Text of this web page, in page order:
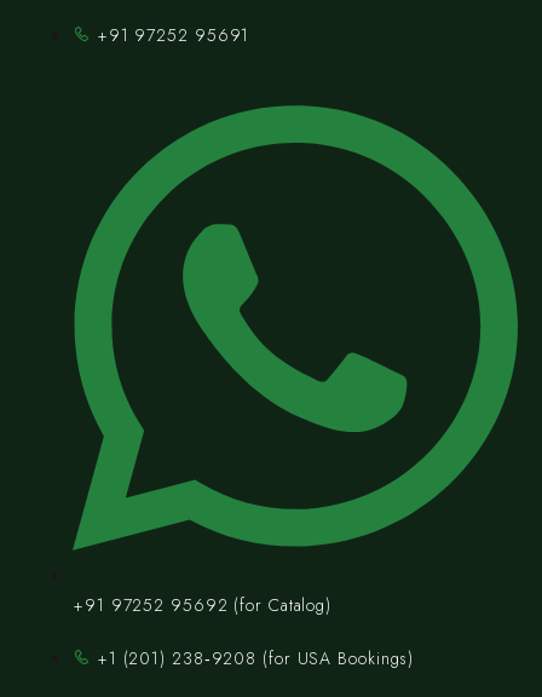
+91 97252 95691
+91 97252 95692 (for Catalog)
‪+1 (201) 238‑9208‬ (for USA Bookings)